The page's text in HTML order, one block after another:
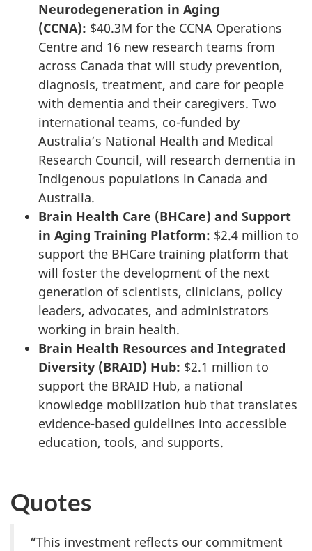
Neurodegeneration in Aging
(CCNA): $40.3M for the CCNA Operations
Centre and 16 new research teams from
across Canada that will study prevention,
diagnosis, treatment, and care for people
with dementia and their caregivers. Two
international teams, co-funded by
Australia’s National Health and Medical
Research Council, will research dementia in
Indigenous populations in Canada and
Australia.
Brain Health Care (BHCare) and Support
in Aging Training Platform: $2.4 million to
support the BHCare training platform that
will foster the development of the next
generation of scientists, clinicians, policy
leaders, advocates, and administrators
working in brain health.
Brain Health Resources and Integrated
Diversity (BRAID) Hub: $2.1 million to
support the BRAID Hub, a national
knowledge mobilization hub that translates
evidence-based guidelines into accessible
education, tools, and supports.
Quotes
“This investment reflects our commitment